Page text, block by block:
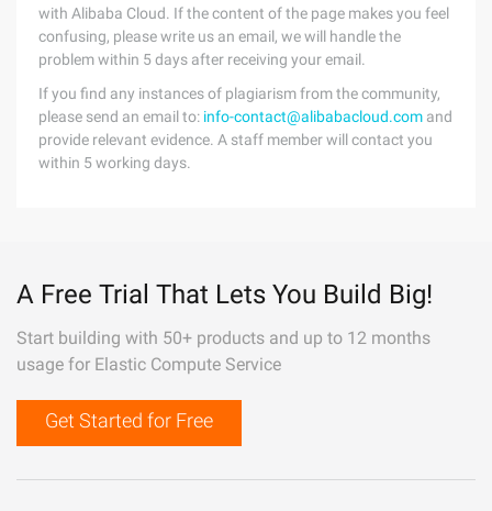
with Alibaba Cloud. If the content of the page makes you feel
confusing, please write us an email, we will handle the
problem within 5 days after receiving your email.
If you find any instances of plagiarism from the community,
please send an email to: info-contact@alibabacloud.com and
provide relevant evidence. A staff member will contact you
within 5 working days.
A Free Trial That Lets You Build Big!
Start building with 50+ products and up to 12 months
usage for Elastic Compute Service
Get Started for Free